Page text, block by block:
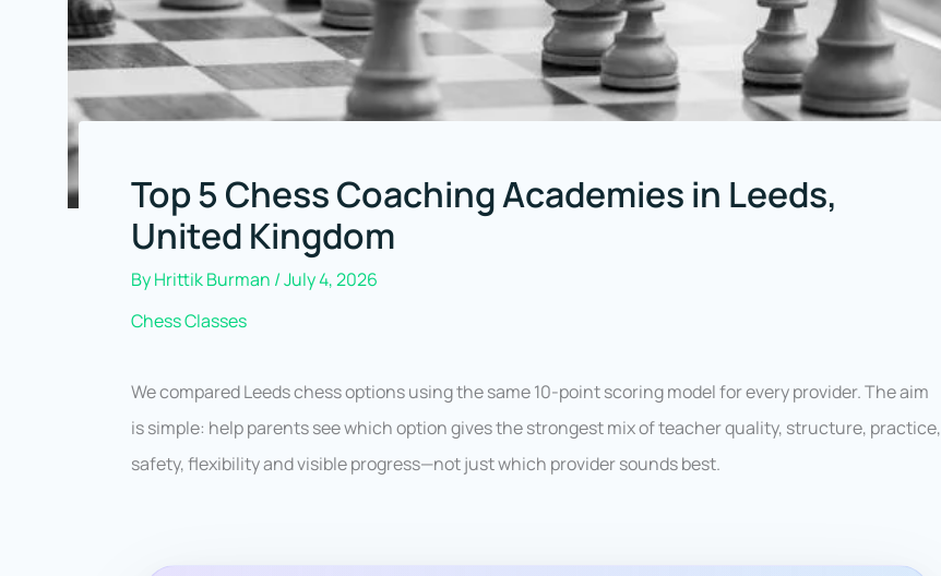
Top 5 Chess Coaching Academies in Leeds,
United Kingdom
ByHrittik Burman /July 4, 2026
Chess Classes
We compared Leeds chess options using the same 10-point scoring model for every provider. The aim
is simple: help parents see which option gives the strongest mix of teacher quality, structure, practice,
safety, flexibility and visible progress—not just which provider sounds best.